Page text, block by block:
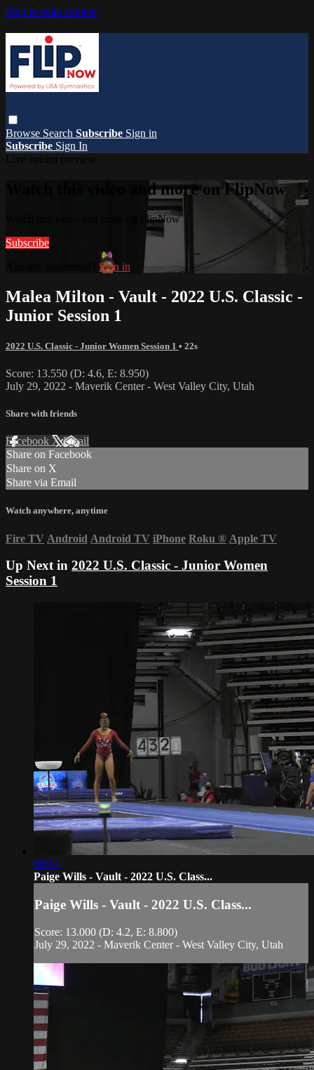
Skip to main content
Browse Search Subscribe Sign in
Subscribe Sign In
Watch this video and more on FlipNow
Watch this video and more on FlipNow
Subscribe
Sign in
Malea Milton - Vault - 2022 U.S. Classic -
Junior Session 1
2022 U.S. Classic - Junior Women Session 1 • 22s
Score: 13.550 (D: 4.6, E: 8.950)
July 29, 2022 - Maverik Center - West Valley City, Utah
Share with friends
Facebook XEmail
Share on Facebook
Share on X
Share via Email
Watch anywhere, anytime
Fire TV Android Android TV iPhone Roku ® Apple TV
Up Next in 2022 U.S. Classic - Junior Women
Session 1
00:14
Paige Wills - Vault - 2022 U.S. Class...
Paige Wills - Vault - 2022 U.S. Class...
Score: 13.000 (D: 4.2, E: 8.800)
July 29, 2022 - Maverik Center - West Valley City, Utah